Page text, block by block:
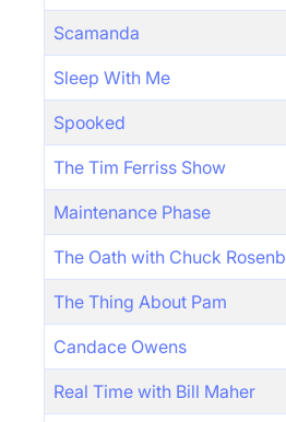
Scamanda
Sleep With Me
Spooked
The Tim Ferriss Show
Maintenance Phase
The Oath with Chuck
The Thing About Pam
Candace Owens
Real Time with Bill Maher